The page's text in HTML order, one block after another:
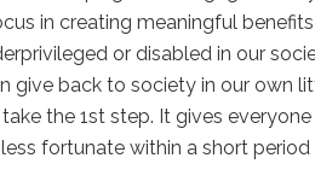
in creating meaningful
or disabled in our
give back to society in our own
the 1st step. It gives
fortunate within a short period